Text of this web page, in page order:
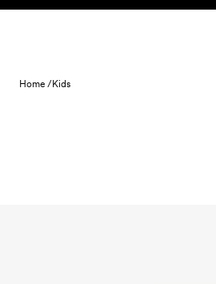
Skip to content
Home /Kids